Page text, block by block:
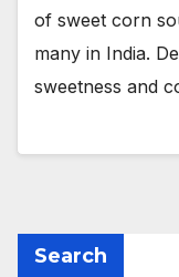
of sweet corn
many in India.
sweetness and
Search